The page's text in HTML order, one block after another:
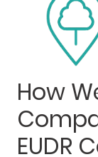
How
EUDR